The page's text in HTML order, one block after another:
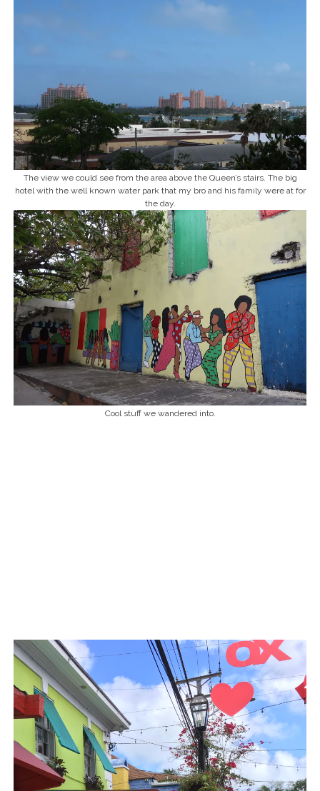
The view we could see from the area above the Queen’s stairs. The big
hotel with the well known water park that my bro and his family were at for
the day.
Cool stuff we wandered into.